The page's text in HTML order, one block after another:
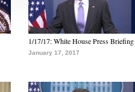
1/17/17: White House Press Briefing
January 17, 2017